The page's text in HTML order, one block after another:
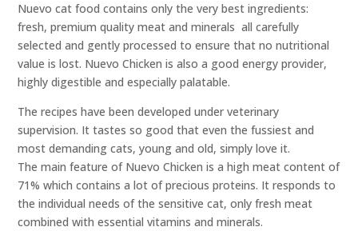
Nuevo cat food contains only the very best ingredients:
fresh, premium quality meat and minerals  all carefully
selected and gently processed to ensure that no nutritional
value is lost. Nuevo Chicken is also a good energy provider,
highly digestible and especially palatable.
The recipes have been developed under veterinary
supervision. It tastes so good that even the fussiest and
most demanding cats, young and old, simply love it.
The main feature of Nuevo Chicken is a high meat content of
71% which contains a lot of precious proteins. It responds to
the individual needs of the sensitive cat, only fresh meat
combined with essential vitamins and minerals.